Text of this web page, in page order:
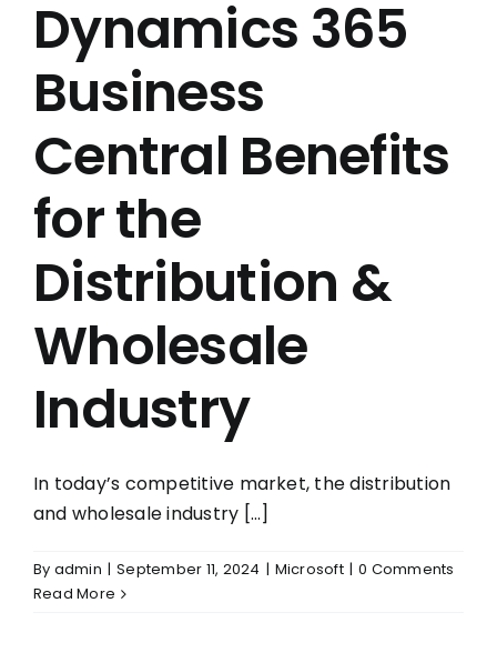
Dynamics 365
Business
Central Benefits
for the
Distribution &
Wholesale
Industry
In today’s competitive market, the distribution
and wholesale industry [...]
By admin | September 11, 2024 | Microsoft | 0 Comments
Read More